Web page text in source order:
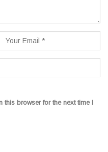
browser for the next time I